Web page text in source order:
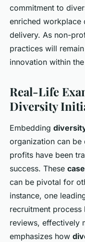
commitment to
enriched workplace
delivery. As non-
practices will
innovation within
Real-Life
Diversity
Embedding
organization can be
profits have been
success. These
can be pivotal for
instance, one
recruitment
reviews, effectively
emphasizes how